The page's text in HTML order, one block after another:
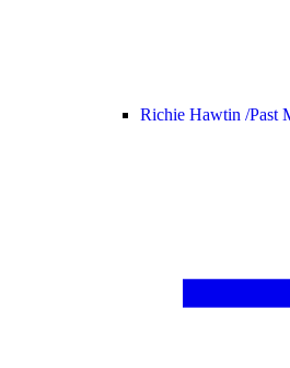
Richie Hawtin /Past